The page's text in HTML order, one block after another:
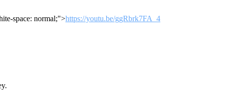
space: normal;">https://youtu.be/ggRbrk7FA_4